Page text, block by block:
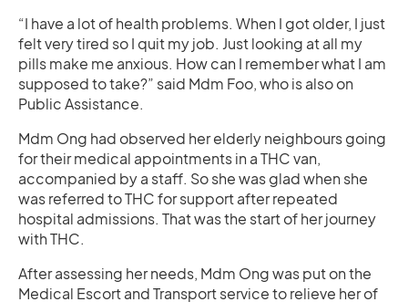
“I have a lot of health problems. When I got older, I just
felt very tired so I quit my job. Just looking at all my
pills make me anxious. How can I remember what I am
supposed to take?” said Mdm Foo, who is also on
Public Assistance.
Mdm Ong had observed her elderly neighbours going
for their medical appointments in a THC van,
accompanied by a staff. So she was glad when she
was referred to THC for support after repeated
hospital admissions. That was the start of her journey
with THC.
After assessing her needs, Mdm Ong was put on the
Medical Escort and Transport service to relieve her of